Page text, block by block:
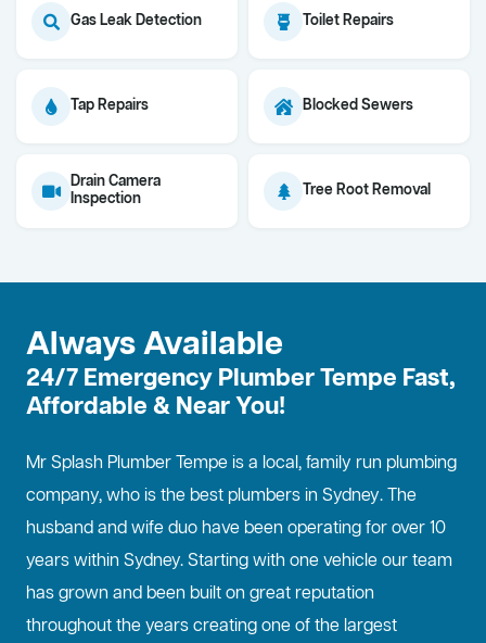
Gas Leak Detection Toilet Repairs
Tap Repairs Blocked Sewers
Drain Camera
Inspection
Tree Root Removal
Always Available
24/7 Emergency Plumber Tempe Fast,
Affordable & Near You!
Mr Splash Plumber Tempe is a local, family run plumbing
company, who is the best plumbers in Sydney. The
husband and wife duo have been operating for over 10
years within Sydney. Starting with one vehicle our team
has grown and been built on great reputation
throughout the years creating one of the largest